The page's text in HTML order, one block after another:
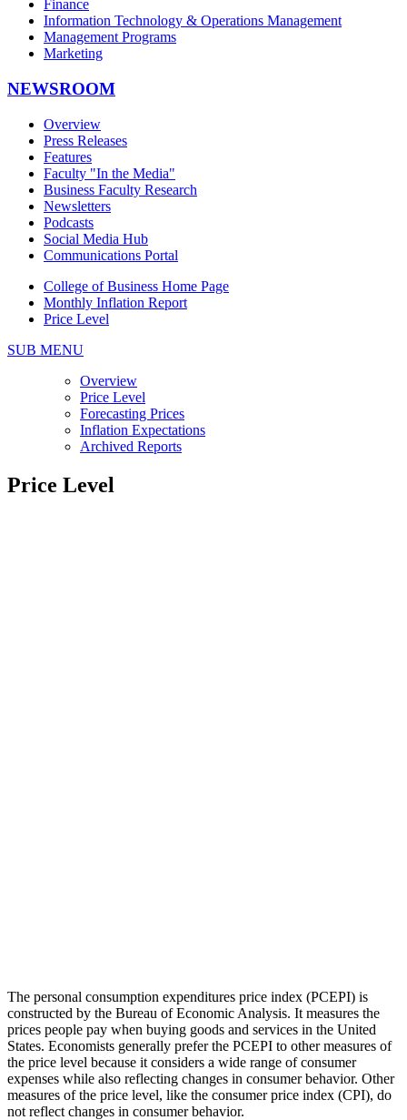
Finance
Information Technology & Operations Management
Management Programs
Marketing
NEWSROOM
Overview
Press Releases
Features
Faculty "In the Media"
Business Faculty Research
Newsletters
Podcasts
Social Media Hub
Communications Portal
College of Business Home Page
Monthly Inflation Report
Price Level
SUB MENU
Overview
Price Level
Forecasting Prices
Inflation Expectations
Archived Reports
Price Level
The personal consumption expenditures price index (PCEPI) is
constructed by the Bureau of Economic Analysis. It measures the
prices people pay when buying goods and services in the United
States. Economists generally prefer the PCEPI to other measures of
the price level because it considers a wide range of consumer
expenses while also reflecting changes in consumer behavior. Other
measures of the price level, like the consumer price index (CPI), do
not reflect changes in consumer behavior.